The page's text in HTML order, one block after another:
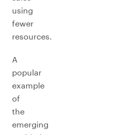
using
fewer
resources.
A
popular
example
of
the
emerging